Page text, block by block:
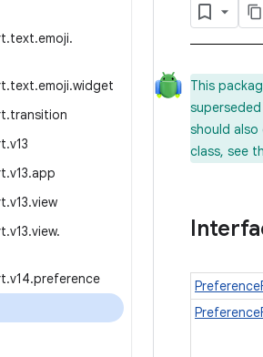
.text.emoji.
.text.emoji.widget
.transition
.v13
.v13.app
.v13.view
.v13.view.
.v14.preference
This
should also
class, see